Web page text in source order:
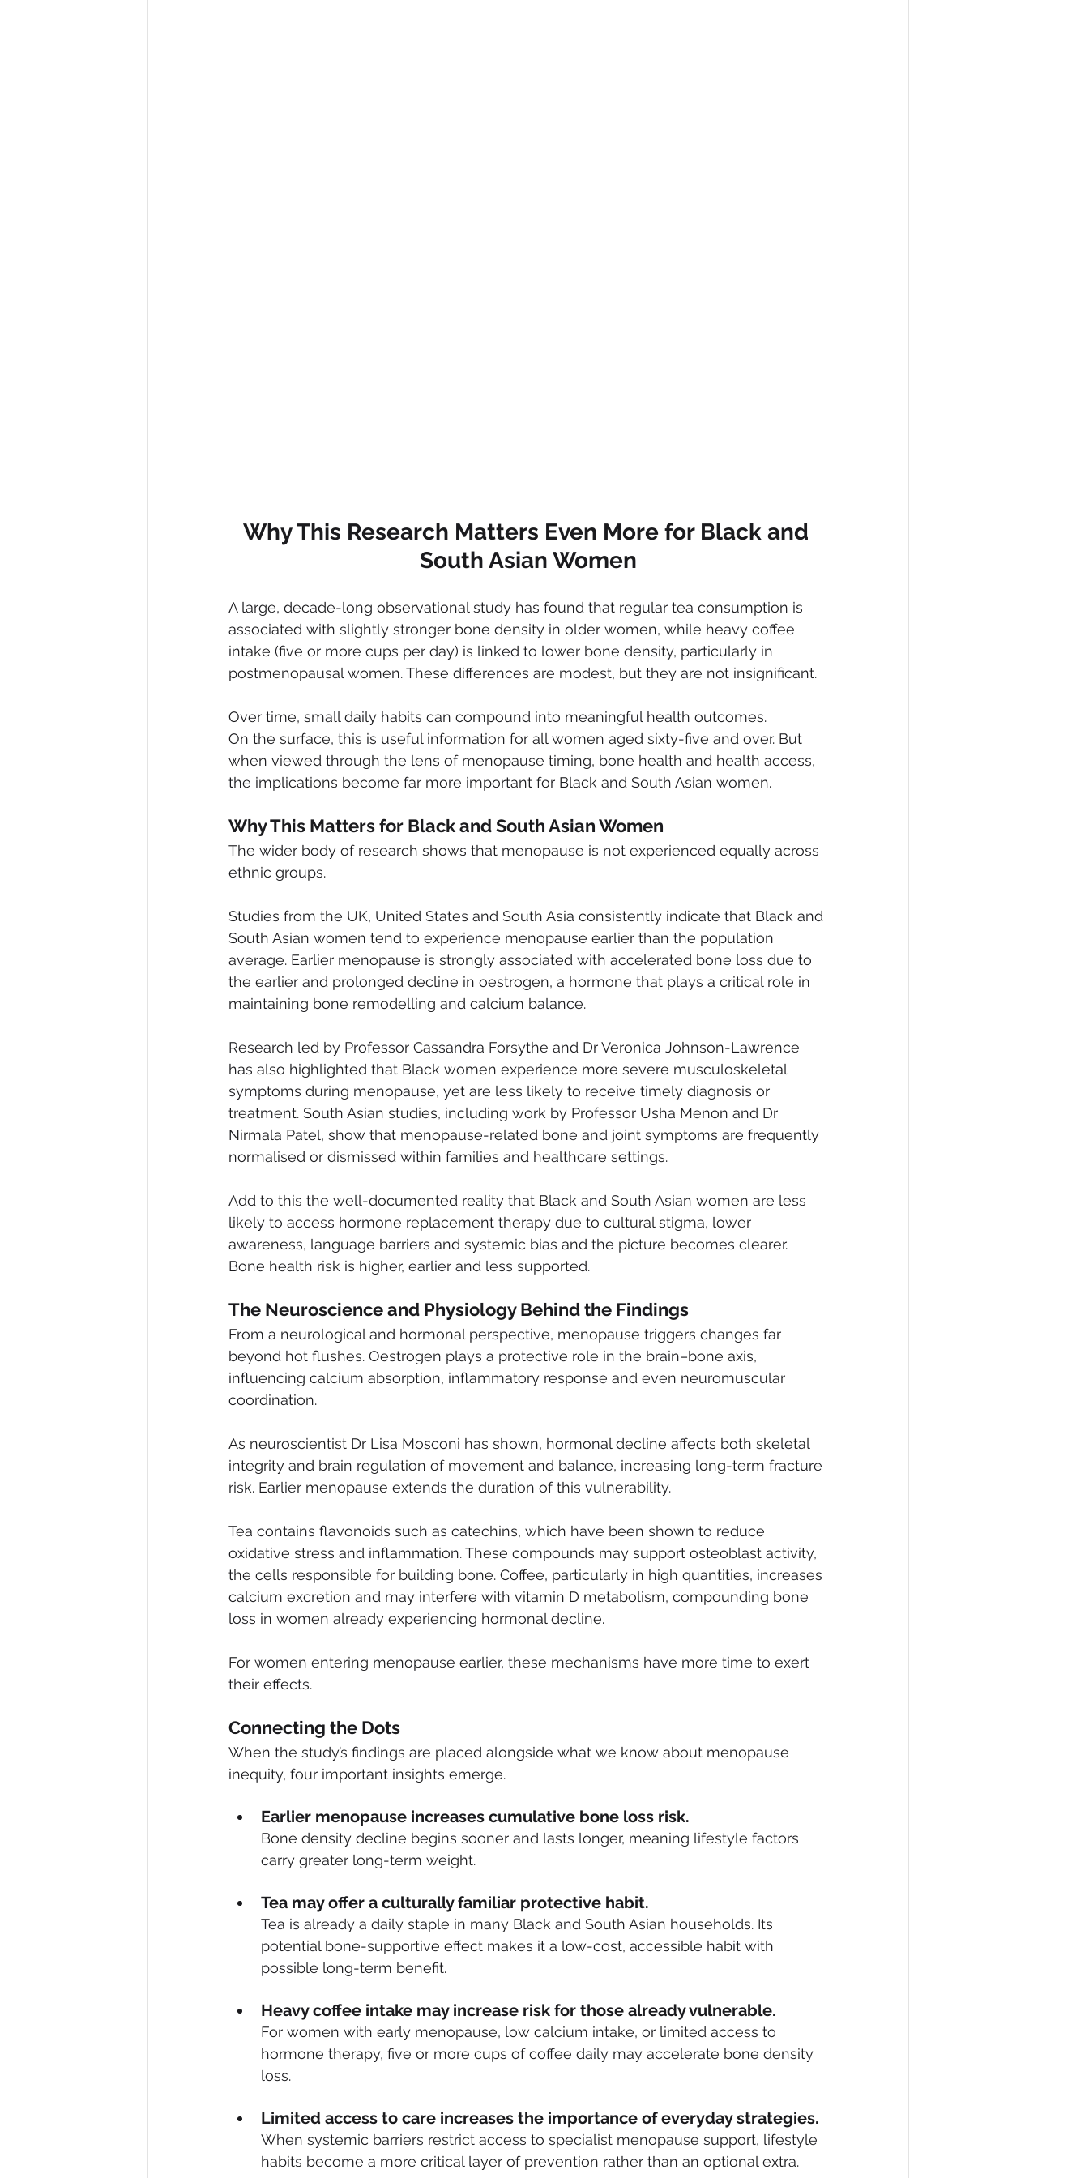
Why This Research Matters Even More for Black and
South Asian Women
A large, decade-long observational study has found that regular tea consumption is
associated with slightly stronger bone density in older women, while heavy coffee
intake (five or more cups per day) is linked to lower bone density, particularly in
postmenopausal women. These differences are modest, but they are not insignificant.
Over time, small daily habits can compound into meaningful health outcomes.
On the surface, this is useful information for all women aged sixty-five and over. But
when viewed through the lens of menopause timing, bone health and health access,
the implications become far more important for Black and South Asian women.
Why This Matters for Black and South Asian Women
The wider body of research shows that menopause is not experienced equally across
ethnic groups.
Studies from the UK, United States and South Asia consistently indicate that Black and
South Asian women tend to experience menopause earlier than the population
average. Earlier menopause is strongly associated with accelerated bone loss due to
the earlier and prolonged decline in oestrogen, a hormone that plays a critical role in
maintaining bone remodelling and calcium balance.
Research led by Professor Cassandra Forsythe and Dr Veronica Johnson-Lawrence
has also highlighted that Black women experience more severe musculoskeletal
symptoms during menopause, yet are less likely to receive timely diagnosis or
treatment. South Asian studies, including work by Professor Usha Menon and Dr
Nirmala Patel, show that menopause-related bone and joint symptoms are frequently
normalised or dismissed within families and healthcare settings.
Add to this the well-documented reality that Black and South Asian women are less
likely to access hormone replacement therapy due to cultural stigma, lower
awareness, language barriers and systemic bias and the picture becomes clearer.
Bone health risk is higher, earlier and less supported.
The Neuroscience and Physiology Behind the Findings
From a neurological and hormonal perspective, menopause triggers changes far
beyond hot flushes. Oestrogen plays a protective role in the brain–bone axis,
influencing calcium absorption, inflammatory response and even neuromuscular
coordination.
As neuroscientist Dr Lisa Mosconi has shown, hormonal decline affects both skeletal
integrity and brain regulation of movement and balance, increasing long-term fracture
risk. Earlier menopause extends the duration of this vulnerability.
Tea contains flavonoids such as catechins, which have been shown to reduce
oxidative stress and inflammation. These compounds may support osteoblast activity,
the cells responsible for building bone. Coffee, particularly in high quantities, increases
calcium excretion and may interfere with vitamin D metabolism, compounding bone
loss in women already experiencing hormonal decline.
For women entering menopause earlier, these mechanisms have more time to exert
their effects.
Connecting the Dots
When the study’s findings are placed alongside what we know about menopause
inequity, four important insights emerge.
Earlier menopause increases cumulative bone loss risk.
Bone density decline begins sooner and lasts longer, meaning lifestyle factors
carry greater long-term weight.
Tea may offer a culturally familiar protective habit.
Tea is already a daily staple in many Black and South Asian households. Its
potential bone-supportive effect makes it a low-cost, accessible habit with
possible long-term benefit.
Heavy coffee intake may increase risk for those already vulnerable.
For women with early menopause, low calcium intake, or limited access to
hormone therapy, five or more cups of coffee daily may accelerate bone density
loss.
Limited access to care increases the importance of everyday strategies.
When systemic barriers restrict access to specialist menopause support, lifestyle
habits become a more critical layer of prevention rather than an optional extra.